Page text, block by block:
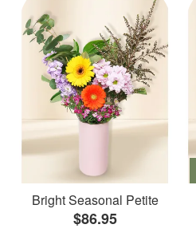
Bright Seasonal Petite
$86.95